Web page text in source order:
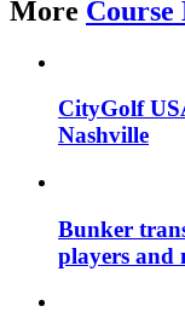
More Course
CityGolf
Nashville
Bunker
players and